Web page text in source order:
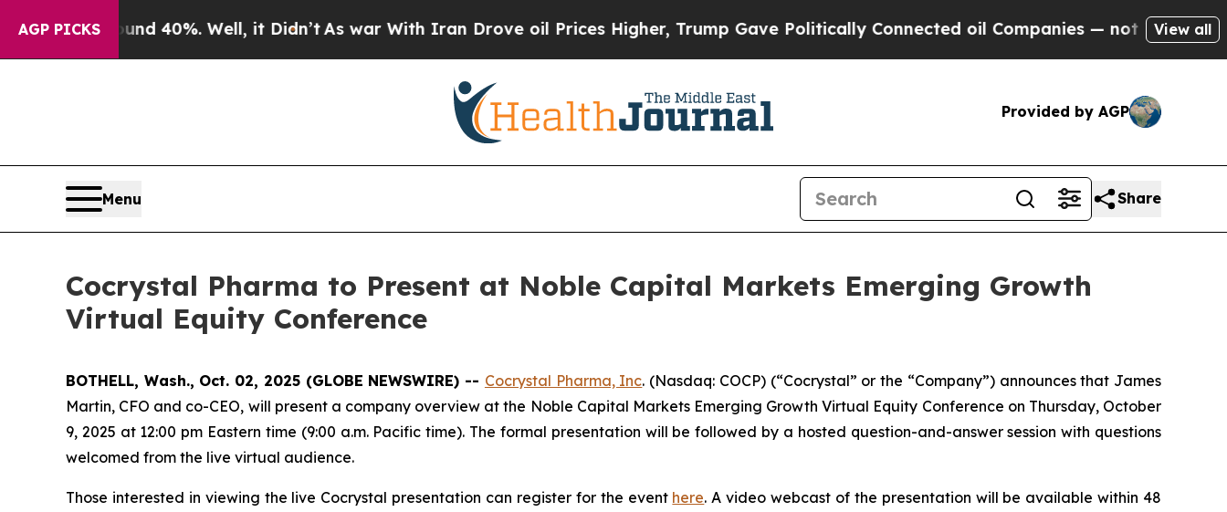
AGP PICKS
Around 40%. Well, it Didn’t As war With Iran Drove oil Prices Higher, Trump Gave Politically Connected oil Companies — not Taxpayers —
View all
Provided by AGP
Menu Share
Cocrystal Pharma to Present at Noble Capital Markets Emerging Growth
Virtual Equity Conference
BOTHELL, Wash., Oct. 02, 2025 (GLOBE NEWSWIRE) -- Cocrystal Pharma, Inc. (Nasdaq: COCP) (“Cocrystal” or the “Company”) announces that James
Martin, CFO and co-CEO, will present a company overview at the Noble Capital Markets Emerging Growth Virtual Equity Conference on Thursday, October
9, 2025 at 12:00 pm Eastern time (9:00 a.m. Pacific time). The formal presentation will be followed by a hosted question-and-answer session with questions
welcomed from the live virtual audience.
Those interested in viewing the live Cocrystal presentation can register for the event here. A video webcast of the presentation will be available within 48